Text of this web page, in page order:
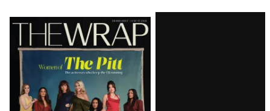
Latest
Magazine
Issue